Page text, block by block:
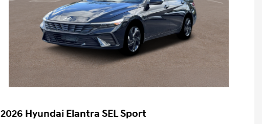
2026 Hyundai Elantra SEL Sport